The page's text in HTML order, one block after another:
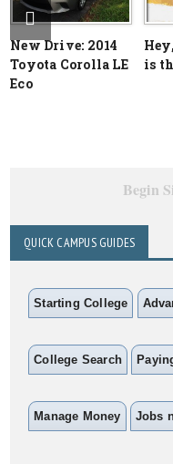
New Drive: 2014
Toyota Corolla LE
Eco
is
Begin
QUICK CAMPUS GUIDES
Starting College
College Search
Manage Money Jobs